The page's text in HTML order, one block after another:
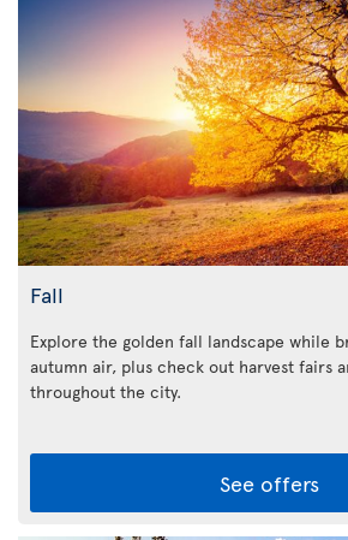
Fall
Explore the golden fall landscape while
autumn air, plus check out harvest fairs
throughout the city.
See offers